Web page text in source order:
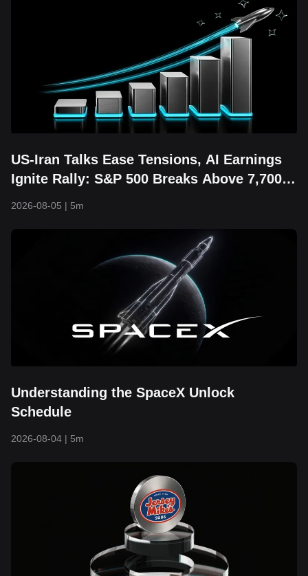
US-Iran Talks Ease Tensions, AI Earnings
Ignite Rally: S&P 500 Breaks Above 7,700
2026-08-05 | 5m
Understanding the SpaceX Unlock
Schedule
2026-08-04 | 5m